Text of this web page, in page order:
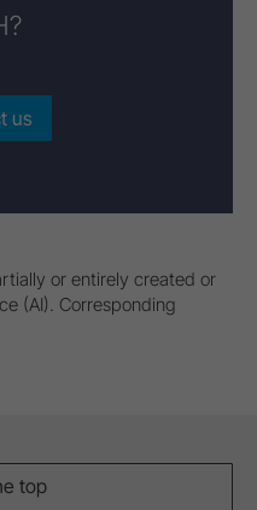
us
or entirely created or
(AI). Corresponding
top